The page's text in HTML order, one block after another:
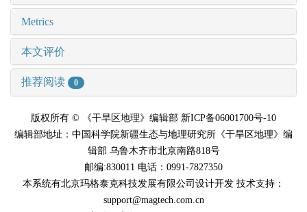
Metrics
本文评价
推荐阅读 0
版权所有 © 《干旱区地理》编辑部 新ICP备06001700号-10
编辑部地址：中国科学院新疆生态与地理研究所《干旱区地理》编
辑部 乌鲁木齐市北京南路818号
邮编:830011 电话：0991-7827350
本系统有北京玛格泰克科技发展有限公司设计开发 技术支持：
support@magtech.com.cn